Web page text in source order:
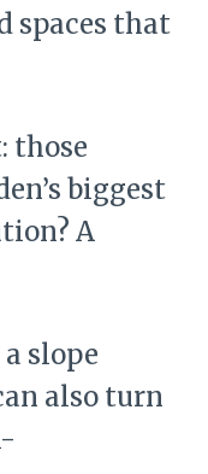
spaces that
those
biggest
A
slope
also turn